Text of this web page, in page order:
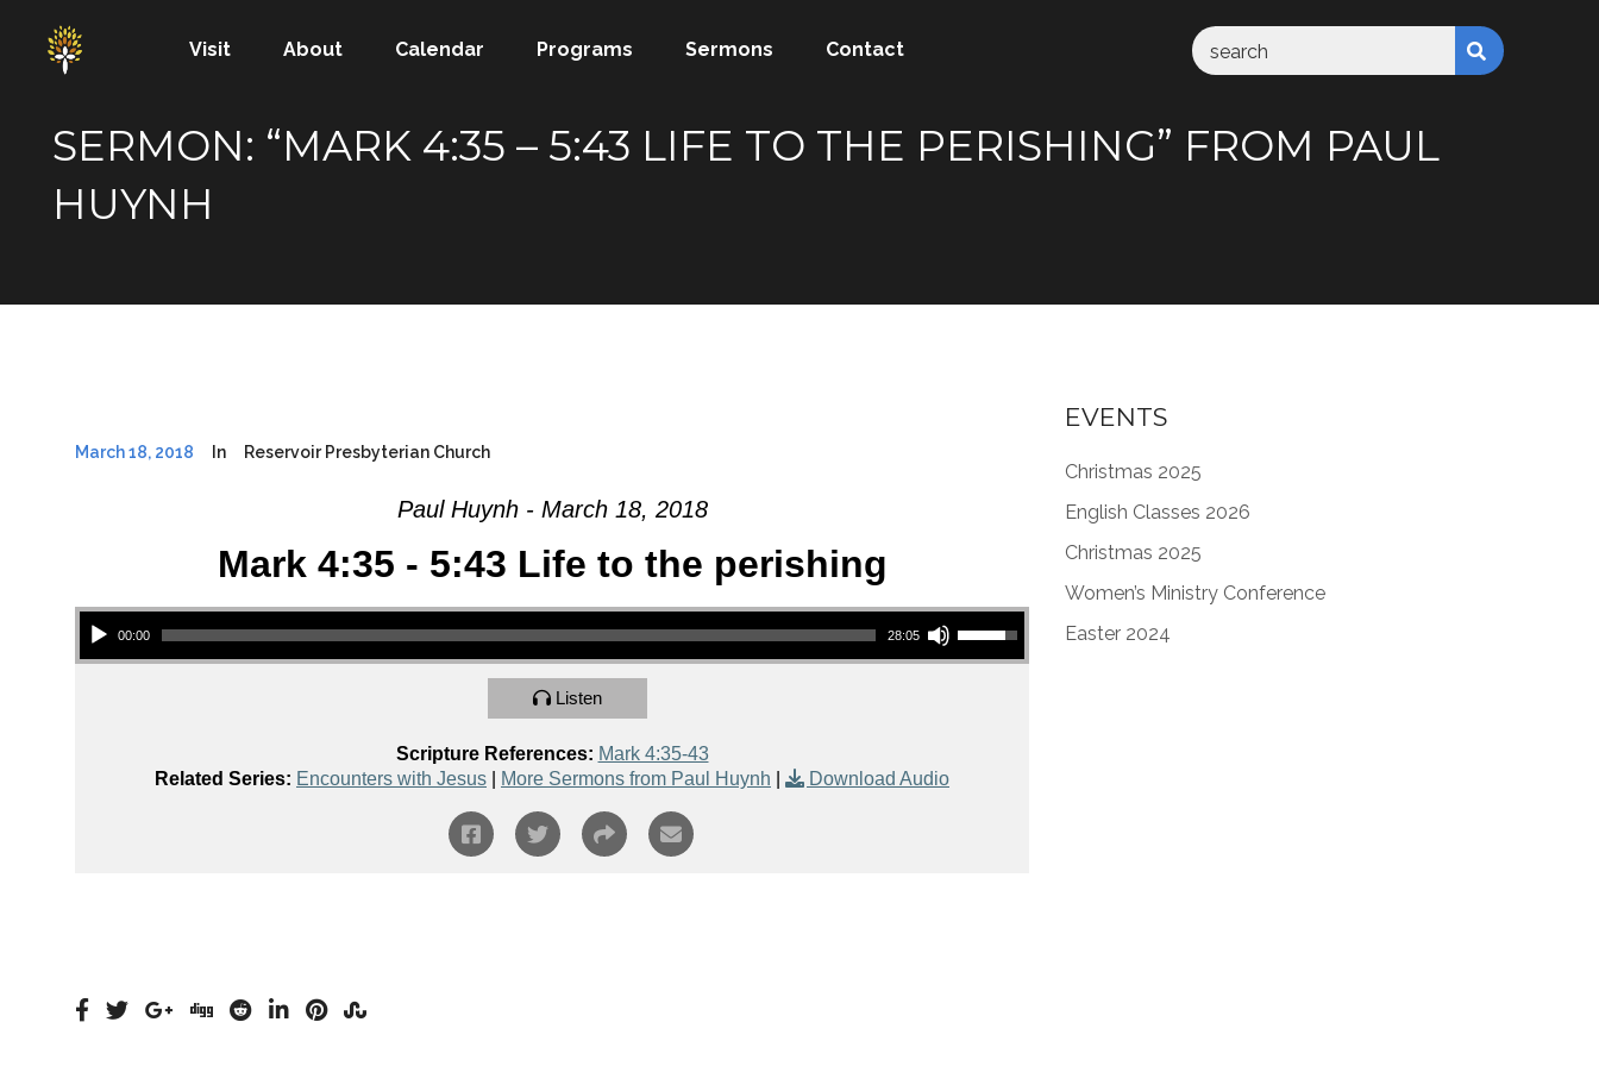
Visit About Calendar Programs Sermons Contact
SERMON: “MARK 4:35 – 5:43 LIFE TO THE PERISHING” FROM PAUL
HUYNH
March 18, 2018 In Reservoir Presbyterian Church
Paul Huynh - March 18, 2018
Mark 4:35 - 5:43 Life to the perishing
Audio Player
00:00 28:05
Use Up/Down Arrow keys to increase or decrease volume.
Listen
Scripture References: Mark 4:35-43
Related Series: Encounters with Jesus More Sermons from Paul Huynh Download Audio
EVENTS
Christmas 2025
English Classes 2026
Christmas 2025
Women’s Ministry Conference
Easter 2024